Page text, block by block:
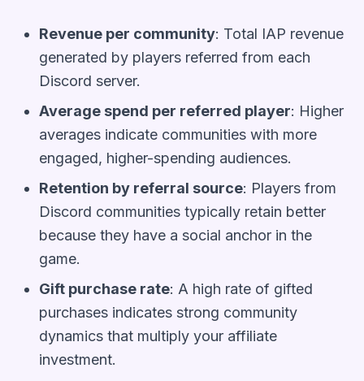
Revenue per community: Total IAP revenue
generated by players referred from each
Discord server.
Average spend per referred player: Higher
averages indicate communities with more
engaged, higher-spending audiences.
Retention by referral source: Players from
Discord communities typically retain better
because they have a social anchor in the
game.
Gift purchase rate: A high rate of gifted
purchases indicates strong community
dynamics that multiply your affiliate
investment.